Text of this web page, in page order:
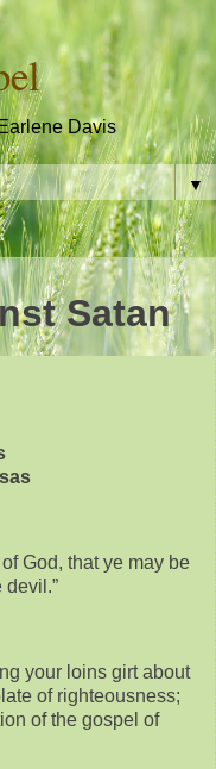
Davis
▼
Satan
God, that ye may be
devil.”
your loins girt about
of righteousness;
of the gospel of